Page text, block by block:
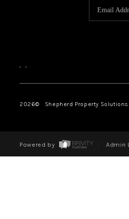
, ,
2026© Shepherd Property Solutions
Powered by Admin